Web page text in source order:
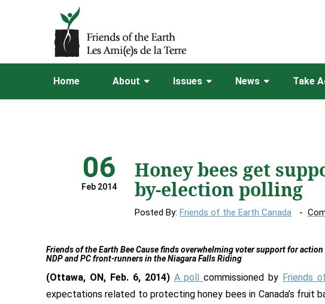
Home About Issues News Take
06
Feb 2014
Honey bees get
by-election polling
Posted By: Friends of the Earth Canada
Friends of the Earth Bee Cause finds overwhelming voter support for
NDP and PC front-runners in the Niagara Falls Riding
(Ottawa, ON, Feb. 6, 2014) A pollcommissioned by Friends
expectations related to protecting honey bees in Canada’s fruit